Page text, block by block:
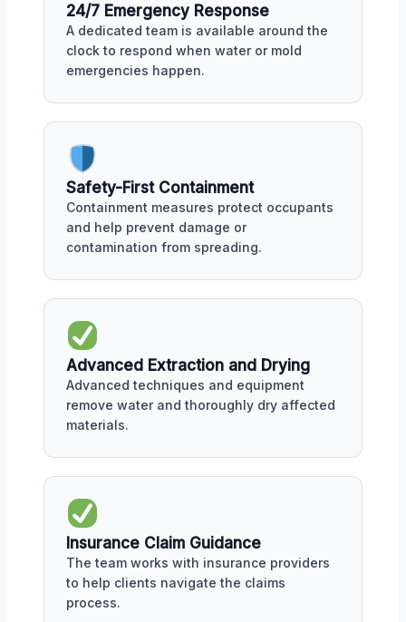
24/7 Emergency Response
A dedicated team is available around the
clock to respond when water or mold
emergencies happen.
Safety-First Containment
Containment measures protect occupants
and help prevent damage or
contamination from spreading.
Advanced Extraction and Drying
Advanced techniques and equipment
remove water and thoroughly dry affected
materials.
Insurance Claim Guidance
The team works with insurance providers
to help clients navigate the claims
process.